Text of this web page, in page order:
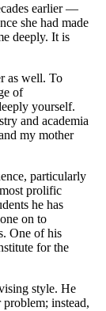
earlier —
she had made
deeply. It is
as well. To
of
yourself.
and academia
my mother
particularly
prolific
he has
on to
One of his
for the
style. He
instead,